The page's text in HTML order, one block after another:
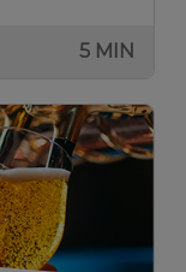
5 MIN